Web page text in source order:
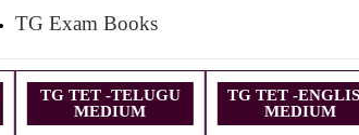
TG Exam Books
TG TET -TELUGU
MEDIUM
TG TET -
MEDIUM